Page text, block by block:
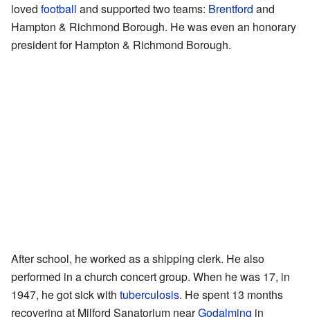
loved football and supported two teams: Brentford and
Hampton & Richmond Borough. He was even an honorary
president for Hampton & Richmond Borough.
After school, he worked as a shipping clerk. He also
performed in a church concert group. When he was 17, in
1947, he got sick with tuberculosis. He spent 13 months
recovering at Milford Sanatorium nearGodalming in